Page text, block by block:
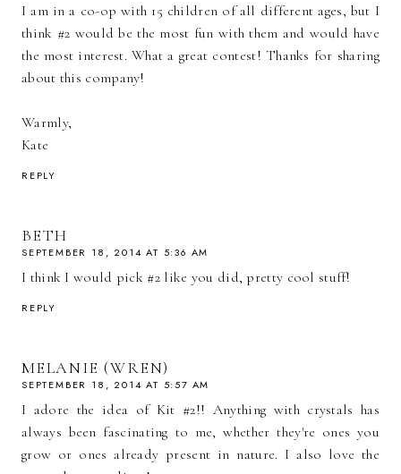
I am in a co-op with 15 children of all different ages, but I
think #2 would be the most fun with them and would have
the most interest. What a great contest! Thanks for sharing
about this company!
Warmly,
Kate
REPLY
BETH
SEPTEMBER 18, 2014 AT 5:36 AM
I think I would pick #2 like you did, pretty cool stuff!
REPLY
MELANIE (WREN)
SEPTEMBER 18, 2014 AT 5:57 AM
I adore the idea of Kit #2!! Anything with crystals has
always been fascinating to me, whether they're ones you
grow or ones already present in nature. I also love the